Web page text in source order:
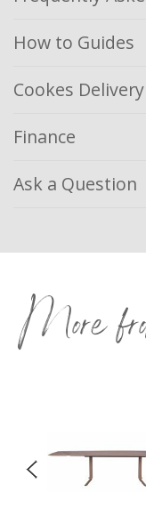
How to Guides
Cookes
Finance
Ask a Question
More